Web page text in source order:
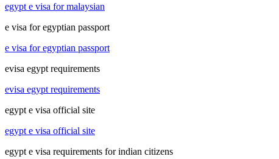
egypt e visa for malaysian
e visa for egyptian passport
e visa for egyptian passport
evisa egypt requirements
evisa egypt requirements
egypt e visa official site
egypt e visa official site
egypt e visa requirements for indian citizens